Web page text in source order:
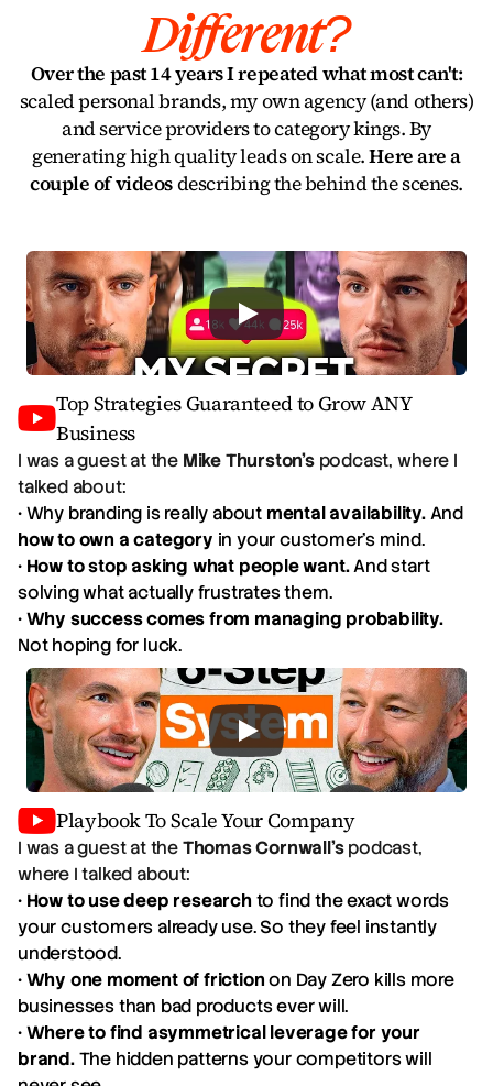
Different?
Over the past 14 years I repeated what most can't:
scaled personal brands, my own agency (and others)
and service providers to category kings. By
generating high quality leads on scale.Here are a
couple of videosdescribing the behind the scenes.
Top Strategies Guaranteed to Grow ANY
Business
I was a guest at the Mike Thurston's podcast, where I
talked about:
• Why branding is really about mental availability.And
how to own a category in your customer's mind.
• How to stop asking what people want.And start
solving what actually frustrates them.
•Why success comes from managing probability.
Not hoping for luck.
Playbook To Scale Your Company
I was a guest at theThomas Cornwall'spodcast,
where I talked about:
• How to use deep researchto find the exact words
your customers already use. So they feel instantly
understood.
•Why one moment of frictionon Day Zero kills more
businesses than bad products ever will.
•Where to find asymmetrical leverage for your
brand.The hidden patterns your competitors will